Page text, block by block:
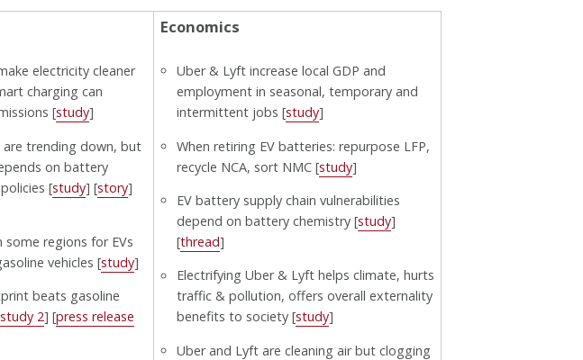
electricity cleaner
charging can
[study]
are trending down, but
on battery
[study] [story]
some regions for EVs
vehicles [study]
beats gasoline
study 2] [press release
Economics
Uber & Lyft increase local GDP and
employment in seasonal, temporary and
intermittent jobs [study]
When retiring EV batteries: repurpose LFP,
recycle NCA, sort NMC [study]
EV battery supply chain vulnerabilities
depend on battery chemistry [study]
[thread]
Electrifying Uber & Lyft helps climate, hurts
traffic & pollution, offers overall externality
benefits to society [study]
Uber and Lyft are cleaning air but clogging